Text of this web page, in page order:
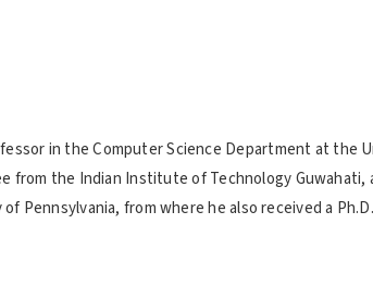
in the Computer Science Department at the
from the Indian Institute of Technology Guwahati,
Pennsylvania, from where he also received a Ph.D.